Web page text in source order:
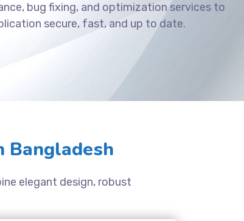
bug fixing, and optimization services to
secure, fast, and up to date.
Bangladesh
elegant design, robust